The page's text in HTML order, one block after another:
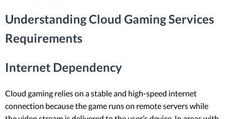
Understanding Cloud Gaming Services
Requirements
Internet Dependency
Cloud gaming relies on a stable and high-speed internet
connection because the game runs on remote servers while